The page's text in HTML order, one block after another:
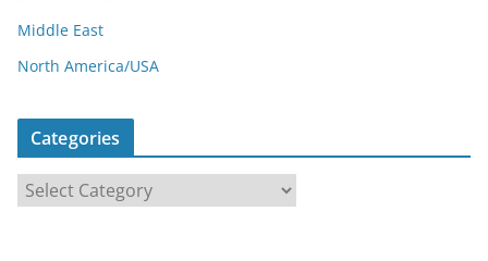
Middle East
North America/USA
Categories